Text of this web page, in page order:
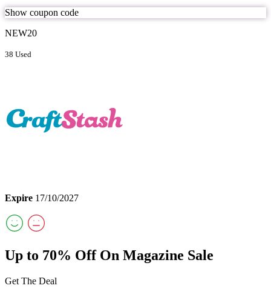
Show coupon code
NEW20
38 Used
Expire 17/10/2027
Up to 70% Off On Magazine Sale
Get The Deal